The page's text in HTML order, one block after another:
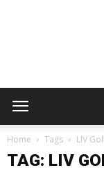
Home Tags LIV
TAG: LIV